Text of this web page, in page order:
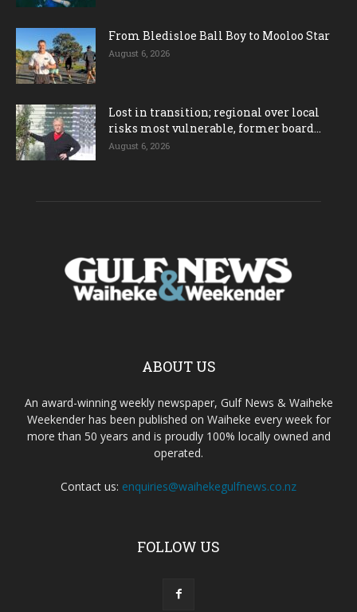
From Bledisloe Ball Boy to Mooloo Star
August 6, 2026
Lost in transition; regional over local
risks most vulnerable, former board...
August 6, 2026
ABOUT US
An award-winning weekly newspaper, Gulf News & Waiheke
Weekender has been published on Waiheke every week for
more than 50 years and is proudly 100% locally owned and
operated.
Contact us: enquiries@waihekegulfnews.co.nz
FOLLOW US